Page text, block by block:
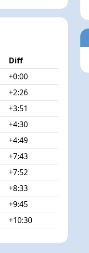
Diff
+0:00
+2:26
+3:51
+4:30
+4:49
+7:43
+7:52
+8:33
+9:45
+10:30